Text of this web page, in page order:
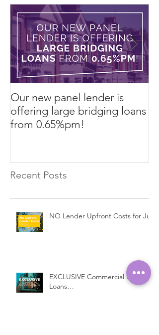
Our new panel lender is
offering large bridging loans
from 0.65%pm!
Recent Posts
NO Lender Upfront Costs for July
EXCLUSIVE Commercial Bridging
Loans…